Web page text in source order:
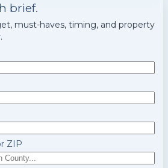
brief.
must-haves, timing, and property
ZIP